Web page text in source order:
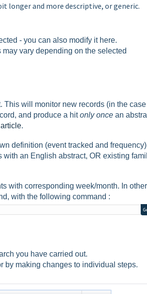
longer and more descriptive, or generic.
- you can also modify it here.
may vary depending on the selected
will monitor new records (in the
and produce a hitonly once an
.
definition (event tracked and
an English abstract, OR existing
with corresponding week/month. In other
with the following command :
you have carried out.
by making changes to individual steps.